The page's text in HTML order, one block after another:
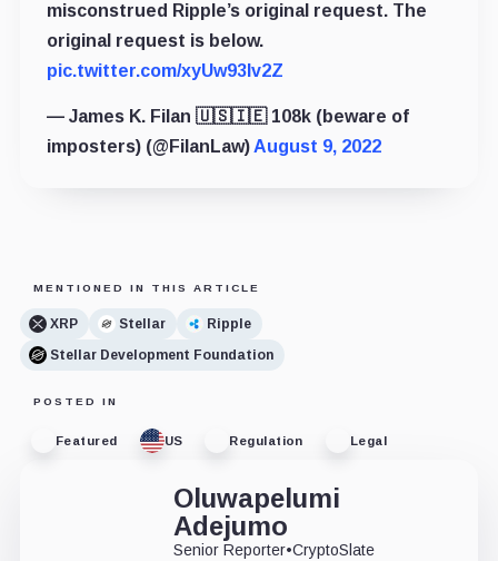
misconstrued Ripple’s original request. The
original request is below.
pic.twitter.com/xyUw93lv2Z
— James K. Filan 🇺🇸🇮🇪 108k (beware of
imposters) (@FilanLaw) August 9, 2022
MENTIONED IN THIS ARTICLE
XRP Stellar
Ripple
Stellar Development Foundation
POSTED IN
Featured US Regulation Legal
Oluwapelumi
Adejumo
Senior Reporter•CryptoSlate